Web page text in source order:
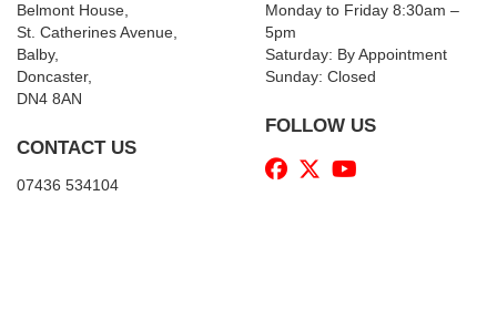
Belmont House,
St. Catherines Avenue,
Balby,
Doncaster,
DN4 8AN
CONTACT US
07436 534104
Monday to Friday 8:30am –
5pm
Saturday: By Appointment
Sunday: Closed
FOLLOW US